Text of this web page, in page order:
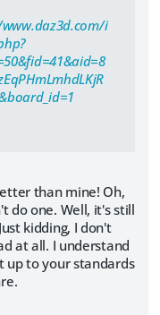
i
than mine! Oh,
do one. Well, it's still
kidding, I don't
at all. I understand
up to your standards